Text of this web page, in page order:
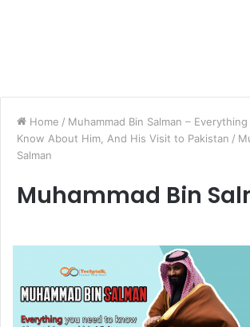
Home / Muhammad Bin Salman –
Know About Him, And His Visit to Pakistan /
Salman
Muhammad Bin